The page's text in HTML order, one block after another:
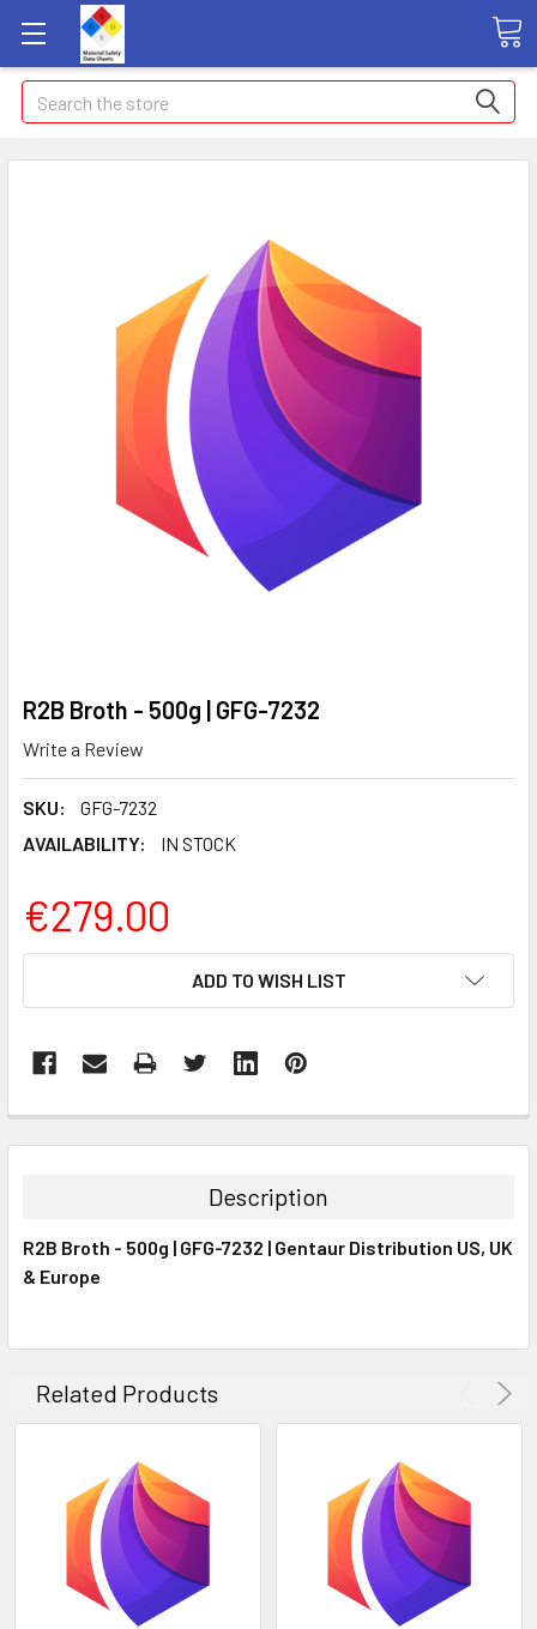
Search
R2B Broth - 500g | GFG-7232
Write a Review
SKU:
GFG-7232
AVAILABILITY:
IN STOCK
€279.00
ADD TO WISH LIST
BOUGHT
ALL
TO CART
Description
R2B Broth - 500g | GFG-7232 | Gentaur Distribution US, UK
& Europe
Related Products